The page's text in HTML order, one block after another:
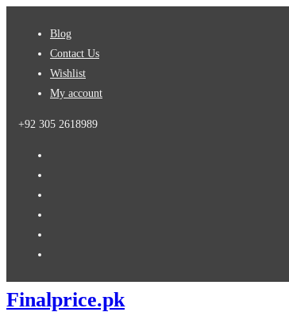
Blog
Contact Us
Wishlist
My account
+92 305 2618989
Finalprice.pk